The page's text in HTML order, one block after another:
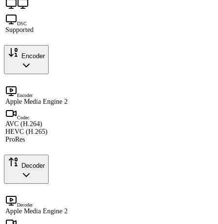
DSC
Supported
Encoder
Encoder
Apple Media Engine 2
Codec
AVC (H.264)
HEVC (H.265)
ProRes
Decoder
Decoder
Apple Media Engine 2